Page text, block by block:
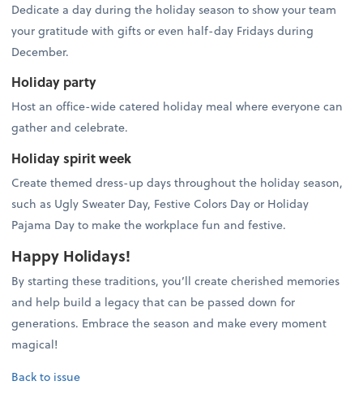
Dedicate a day during the holiday season to show your team
your gratitude with gifts or even half-day Fridays during
December.
Holiday party
Host an office-wide catered holiday meal where everyone can
gather and celebrate.
Holiday spirit week
Create themed dress-up days throughout the holiday season,
such as Ugly Sweater Day, Festive Colors Day or Holiday
Pajama Day to make the workplace fun and festive.
Happy Holidays!
By starting these traditions, you’ll create cherished memories
and help build a legacy that can be passed down for
generations. Embrace the season and make every moment
magical!
Back to issue